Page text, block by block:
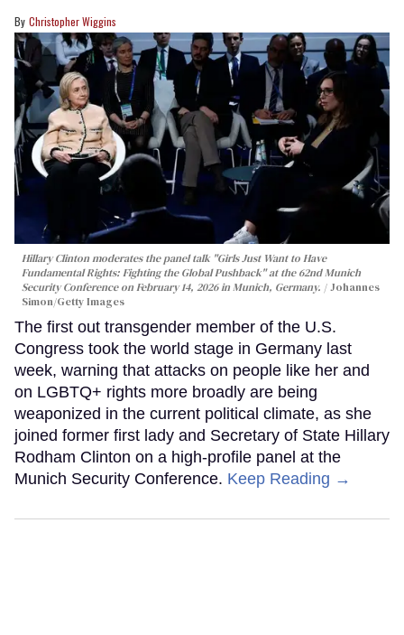
Christopher Wiggins
Hillary Clinton moderates the panel talk "Girls Just Want to Have
Fundamental Rights: Fighting the Global Pushback" at the 62nd Munich
Security Conference on February 14, 2026 in Munich, Germany.
Johannes
Simon/Getty Images
The first out transgender member of the U.S.
Congress took the world stage in Germany last
week, warning that attacks on people like her and
on LGBTQ+ rights more broadly are being
weaponized in the current political climate, as she
joined former first lady and Secretary of State Hillary
Rodham Clinton on a high-profile panel at the
Munich Security Conference. Keep Reading →